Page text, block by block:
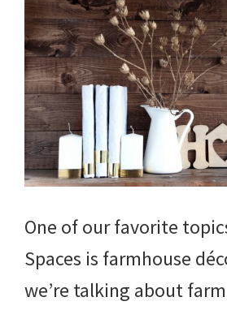
One of our favorite
Spaces is farmhouse
we’re talking about